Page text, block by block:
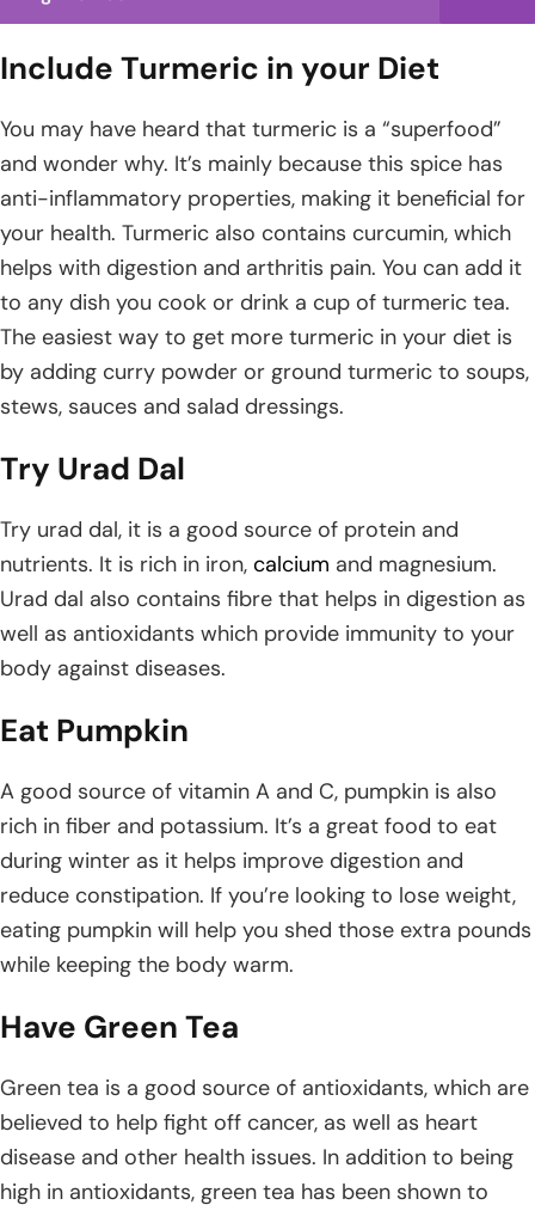
Include Turmeric in your Diet
You may have heard that turmeric is a “superfood”
and wonder why. It’s mainly because this spice has
anti-inflammatory properties, making it beneficial for
your health. Turmeric also contains curcumin, which
helps with digestion and arthritis pain. You can add it
to any dish you cook or drink a cup of turmeric tea.
The easiest way to get more turmeric in your diet is
by adding curry powder or ground turmeric to soups,
stews, sauces and salad dressings.
Try Urad Dal
Try urad dal, it is a good source of protein and
nutrients. It is rich in iron, calcium and magnesium.
Urad dal also contains fibre that helps in digestion as
well as antioxidants which provide immunity to your
body against diseases.
Eat Pumpkin
A good source of vitamin A and C, pumpkin is also
rich in fiber and potassium. It’s a great food to eat
during winter as it helps improve digestion and
reduce constipation. If you’re looking to lose weight,
eating pumpkin will help you shed those extra pounds
while keeping the body warm.
Have Green Tea
Green tea is a good source of antioxidants, which are
believed to help fight off cancer, as well as heart
disease and other health issues. In addition to being
high in antioxidants, green tea has been shown to